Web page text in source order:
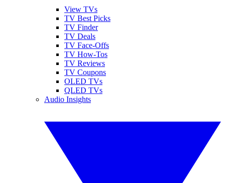
View TVs
TV Best Picks
TV Finder
TV Deals
TV Face-Offs
TV How-Tos
TV Reviews
TV Coupons
OLED TVs
QLED TVs
Audio Insights